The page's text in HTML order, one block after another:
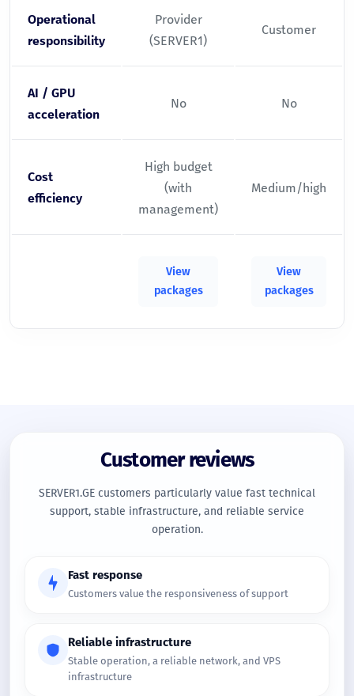
Operational
responsibility
Provider
(SERVER1)
Customer
AI / GPU
acceleration
No No
Cost
efficiency
High budget
(with
management)
Medium/high
View
packages
View
packages
Customer reviews
SERVER1.GE customers particularly value fast technical
support, stable infrastructure, and reliable service
operation.
Fast response
Customers value the responsiveness of support
Reliable infrastructure
Stable operation, a reliable network, and VPS
infrastructure